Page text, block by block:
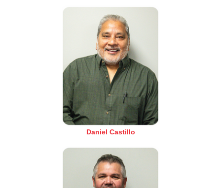
Daniel Castillo